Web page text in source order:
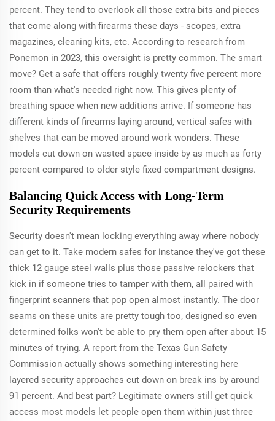
percent. They tend to overlook all those extra bits and pieces
that come along with firearms these days - scopes, extra
magazines, cleaning kits, etc. According to research from
Ponemon in 2023, this oversight is pretty common. The smart
move? Get a safe that offers roughly twenty five percent more
room than what's needed right now. This gives plenty of
breathing space when new additions arrive. If someone has
different kinds of firearms laying around, vertical safes with
shelves that can be moved around work wonders. These
models cut down on wasted space inside by as much as forty
percent compared to older style fixed compartment designs.
Balancing Quick Access with Long-Term
Security Requirements
Security doesn't mean locking everything away where nobody
can get to it. Take modern safes for instance they've got these
thick 12 gauge steel walls plus those passive relockers that
kick in if someone tries to tamper with them, all paired with
fingerprint scanners that pop open almost instantly. The door
seams on these units are pretty tough too, designed so even
determined folks won't be able to pry them open after about 15
minutes of trying. A report from the Texas Gun Safety
Commission actually shows something interesting here
layered security approaches cut down on break ins by around
91 percent. And best part? Legitimate owners still get quick
access most models let people open them within just three